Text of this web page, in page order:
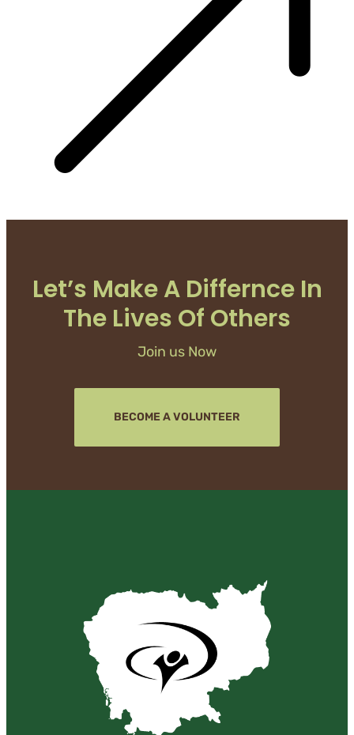
Let’s Make A Differnce In
The Lives Of Others
Join us Now
BECOME A VOLUNTEER